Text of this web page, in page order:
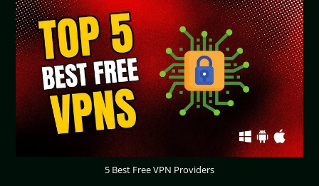
5 Best Free VPN Providers